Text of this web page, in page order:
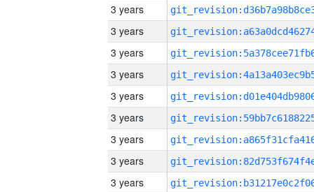
3 years
3 years
3 years
3 years
3 years
3 years
3 years
3 years
3 years